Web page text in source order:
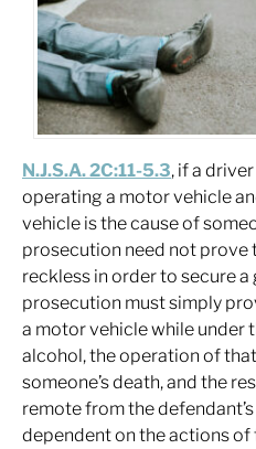
N.J.S.A. 2C:11-5.3, if a
operating a motor vehicle
vehicle is the cause of
prosecution need not prove
reckless in order to secure
prosecution must simply
a motor vehicle while under
alcohol, the operation of
someone’s death, and the
remote from the
dependent on the actions